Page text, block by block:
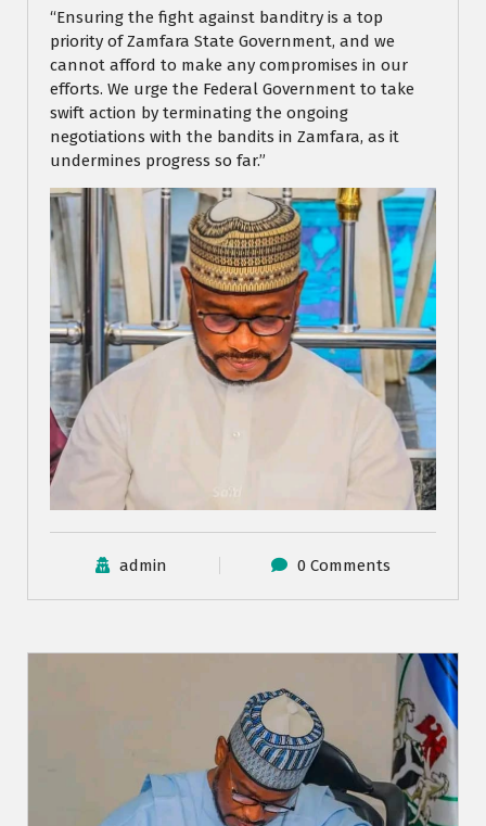
“Ensuring the fight against banditry is a top
priority of Zamfara State Government, and we
cannot afford to make any compromises in our
efforts. We urge the Federal Government to take
swift action by terminating the ongoing
negotiations with the bandits in Zamfara, as it
undermines progress so far.”
admin 0 Comments